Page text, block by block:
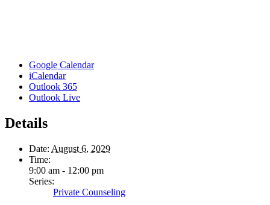
Google Calendar
iCalendar
Outlook 365
Outlook Live
Details
Date: August 6, 2029
Time:
9:00 am - 12:00 pm
Series:
Private Counseling